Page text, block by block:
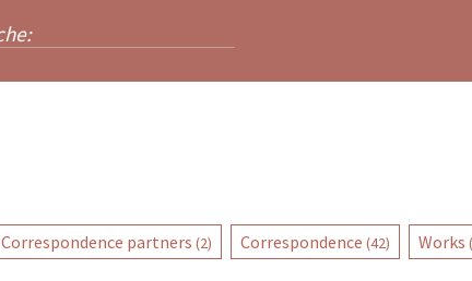
Correspondence partners (2) Correspondence (42) Works